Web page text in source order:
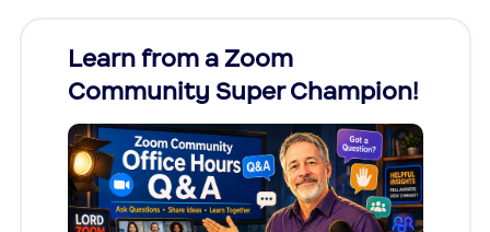
Learn from a Zoom
Community Super Champion!